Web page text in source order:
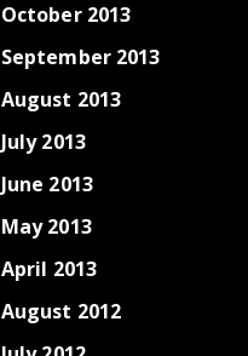
October 2013
September 2013
August 2013
July 2013
June 2013
May 2013
April 2013
August 2012